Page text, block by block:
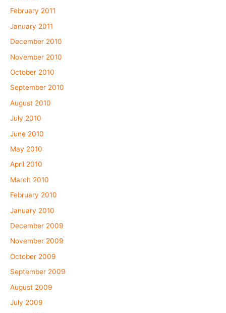
February 2011
January 2011
December 2010
November 2010
October 2010
September 2010
August 2010
July 2010
June 2010
May 2010
April 2010
March 2010
February 2010
January 2010
December 2009
November 2009
October 2009
September 2009
August 2009
July 2009